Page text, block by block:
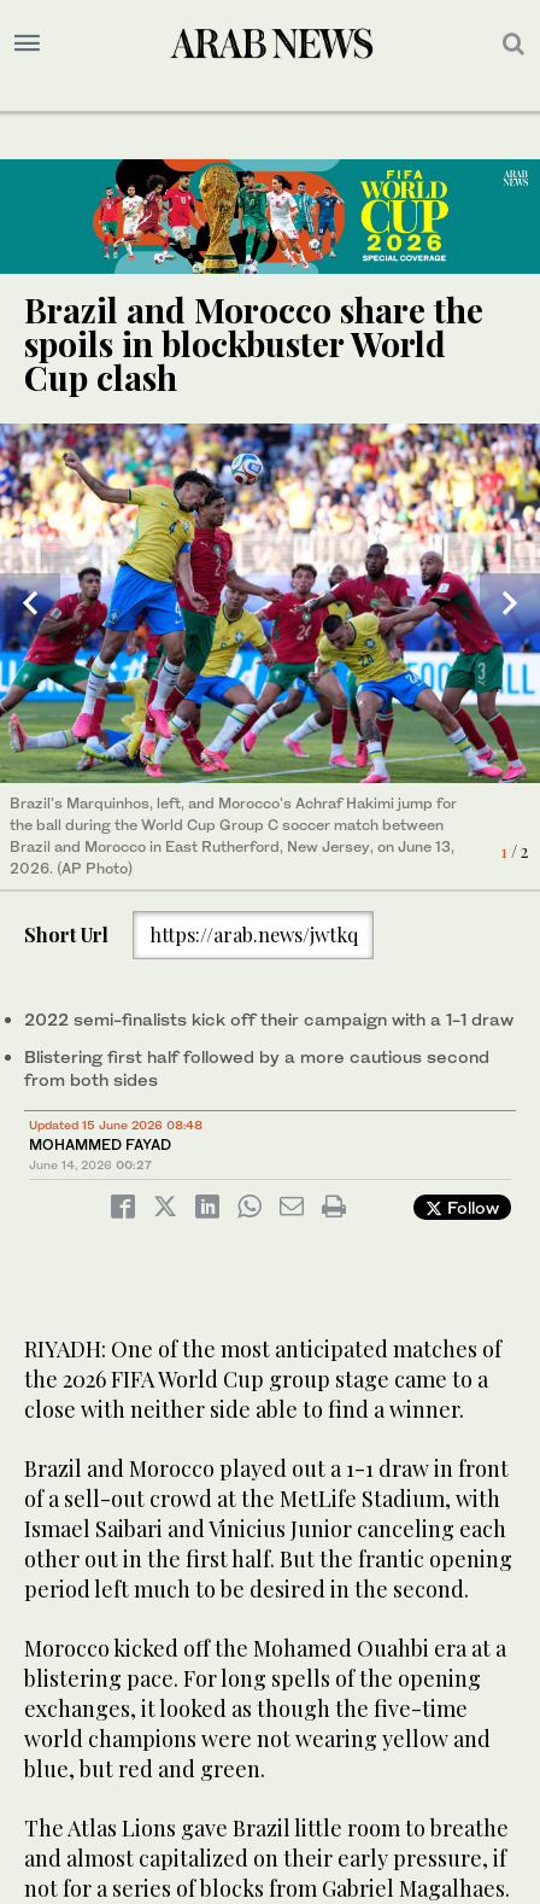
Brazil and Morocco share the
spoils in blockbuster World
Cup clash
1/ 2
Brazil's Marquinhos, left, and Morocco's Achraf Hakimi jump for
the ball during the World Cup Group C soccer match between
Brazil and Morocco in East Rutherford, New Jersey, on June 13,
2026. (AP Photo)
Brazil's forward #09 Matheus Cunha and Morocco's forward
#09 Soufiane Rahimi (L) fight for the ball during the 2026 World
Cup Group C football match between Brazil and Morocco at the
New York/New Jersey Stadium in East Rutherford on June 13,
2026. (AFP)
Short Url https://arab.news/jwtkq
2022 semi-finalists kick off their campaign with a 1-1 draw
Blistering first half followed by a more cautious second
from both sides
Updated 15 June 2026 08:48
MOHAMMED FAYAD
June 14, 2026 00:27
Follow
RIYADH: One of the most anticipated matches of
the 2026 FIFA World Cup group stage came to a
close with neither side able to find a winner.
Brazil and Morocco played out a 1-1 draw in front
of a sell-out crowd at the MetLife Stadium, with
Ismael Saibari and Vinicius Junior canceling each
other out in the first half. But the frantic opening
period left much to be desired in the second.
Morocco kicked off the Mohamed Ouahbi era at a
blistering pace. For long spells of the opening
exchanges, it looked as though the five-time
world champions were not wearing yellow and
blue, but red and green.
The Atlas Lions gave Brazil little room to breathe
and almost capitalized on their early pressure, if
not for a series of blocks from Gabriel Magalhaes.